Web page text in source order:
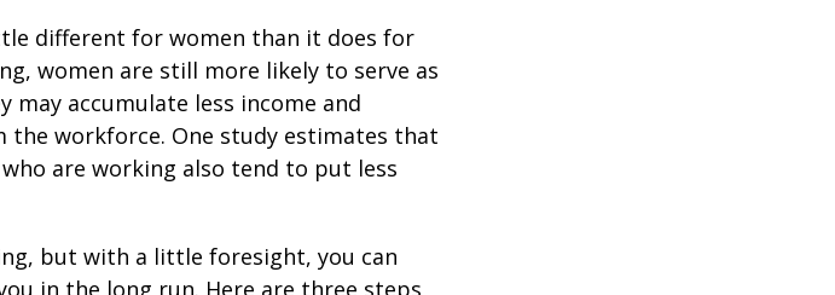
different for women than it does for
women are still more likely to serve as
may accumulate less income and
workforce. One study estimates that
are working also tend to put less
but with a little foresight, you can
in the long run. Here are three steps